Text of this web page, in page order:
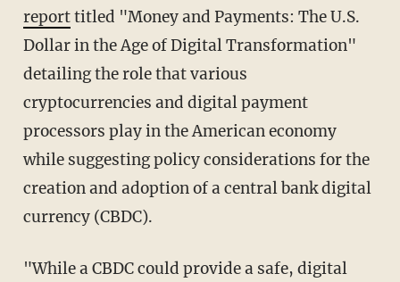
reporttitled "Money and Payments: The U.S.
Dollar in the Age of Digital Transformation"
detailing the role that various
cryptocurrencies and digital payment
processors play in the American economy
while suggesting policy considerations for the
creation and adoption of a central bank digital
currency (CBDC).
"While a CBDC could provide a safe, digital